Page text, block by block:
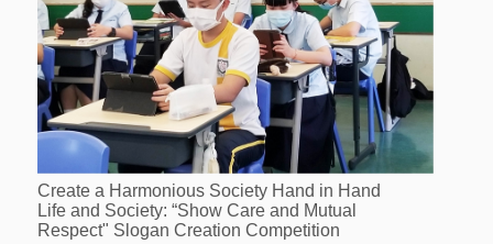
Create a Harmonious Society Hand in Hand
Life and Society: “Show Care and Mutual
Respect" Slogan Creation Competition